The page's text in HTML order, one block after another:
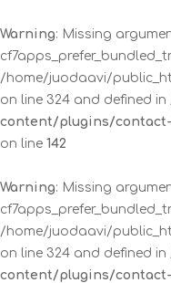
Warning: Missing
/home/juodaavi/
on line 324 and defined in
content/plugins/
on line 142
Warning: Missing
/home/juodaavi/
on line 324 and defined in
content/plugins/